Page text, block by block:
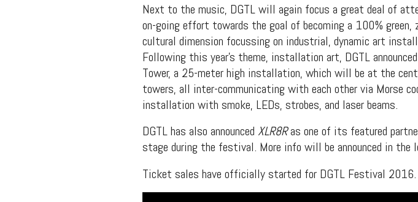
Next to the music, DGTL will again focus a great deal of
on-going effort towards the goal of becoming a 100%
cultural dimension focussing on industrial, dynamic art
Following this year’s theme, installation art, DGTL
Tower, a 25-meter high installation, which will be at the
towers, all inter-communicating with each other via Morse
installation with smoke, LEDs, strobes, and laser beams.
DGTL has also announced XLR8Ras one of its featured
stage during the festival. More info will be announced in the
Ticket sales have officially started for DGTL Festival